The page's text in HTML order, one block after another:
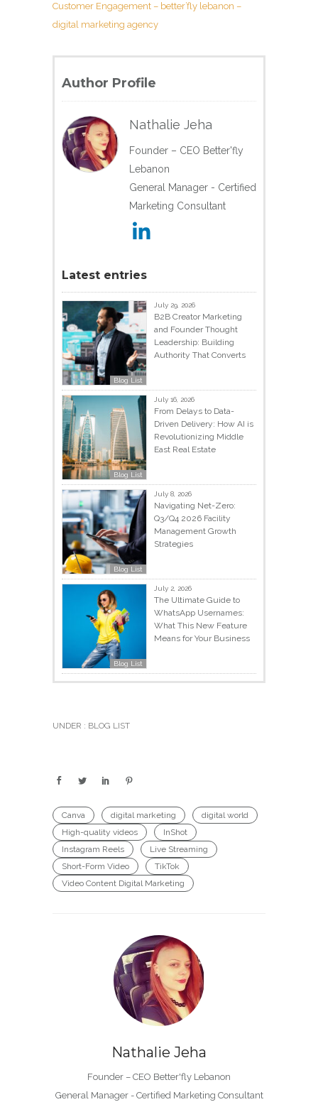
Customer Engagement – better’fly lebanon –
digital marketing agency
Author Profile
Nathalie Jeha
Founder – CEO Better'fly
Lebanon
General Manager - Certified
Marketing Consultant
Latest entries
Blog List
July 29, 2026
B2B Creator Marketing
and Founder Thought
Leadership: Building
Authority That Converts
Blog List
July 16, 2026
From Delays to Data-
Driven Delivery: How AI is
Revolutionizing Middle
East Real Estate
Blog List
July 8, 2026
Navigating Net-Zero:
Q3/Q4 2026 Facility
Management Growth
Strategies
Blog List
July 2, 2026
The Ultimate Guide to
WhatsApp Usernames:
What This New Feature
Means for Your Business
UNDER : BLOG LIST
Canva digital marketing
digital world
High-quality videos
InShot
Instagram Reels
Live Streaming
Short-Form Video
TikTok
Video Content Digital Marketing
Nathalie Jeha
Founder – CEO Better'fly Lebanon
General Manager - Certified Marketing Consultant